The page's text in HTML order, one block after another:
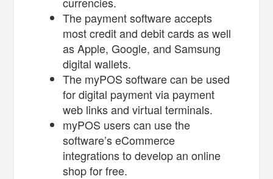
The payment software accepts
most credit and debit cards as well
as Apple, Google, and Samsung
digital wallets.
The myPOS software can be used
for digital payment via payment
web links and virtual terminals.
myPOS users can use the
software’s eCommerce
integrations to develop an online
shop for free.